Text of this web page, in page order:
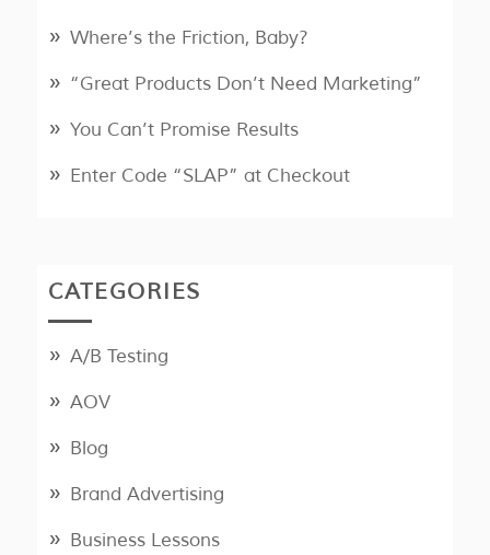
Where’s the Friction, Baby?
“Great Products Don’t Need Marketing”
You Can’t Promise Results
Enter Code “SLAP” at Checkout
CATEGORIES
A/B Testing
AOV
Blog
Brand Advertising
Business Lessons